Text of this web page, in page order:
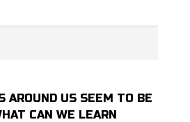
AROUND US SEEM TO BE
CAN WE LEARN